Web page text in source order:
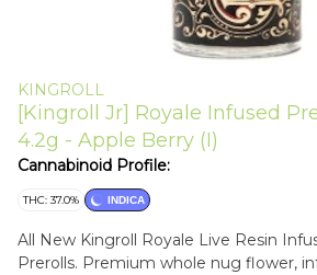
KINGROLL
[Kingroll Jr] Royale Infused
4.2g - Apple Berry (I)
Cannabinoid Profile:
THC: 37.0% INDICA
All New Kingroll Royale Live Resin
Prerolls. Premium whole nug flower,